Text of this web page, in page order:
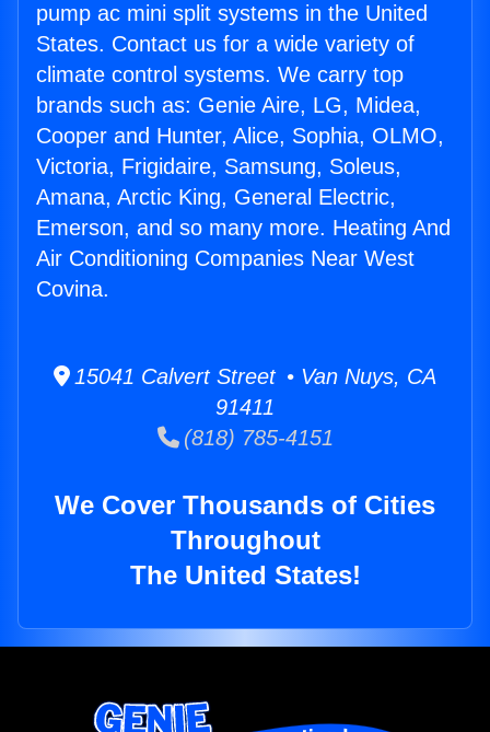
pump ac mini split systems in the United
States. Contact us for a wide variety of
climate control systems. We carry top
brands such as: Genie Aire, LG, Midea,
Cooper and Hunter, Alice, Sophia, OLMO,
Victoria, Frigidaire, Samsung, Soleus,
Amana, Arctic King, General Electric,
Emerson, and so many more. Heating And
Air Conditioning Companies Near West
Covina.
15041 Calvert Street • Van Nuys, CA
91411
(818) 785-4151
We Cover Thousands of Cities
Throughout
The United States!